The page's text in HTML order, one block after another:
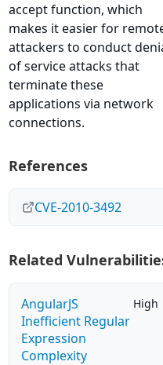
accept function, which
makes it easier for
attackers to conduct
of service attacks that
terminate these
applications via network
connections.
References
CVE-2010-3492
Related
AngularJS
Inefficient Regular
Expression
Complexity
High